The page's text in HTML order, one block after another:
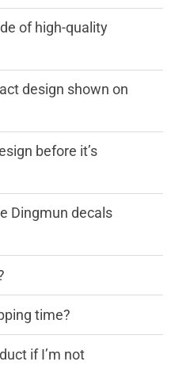
of high-quality
design shown on
before it’s
Dingmun decals
time?
if I’m not